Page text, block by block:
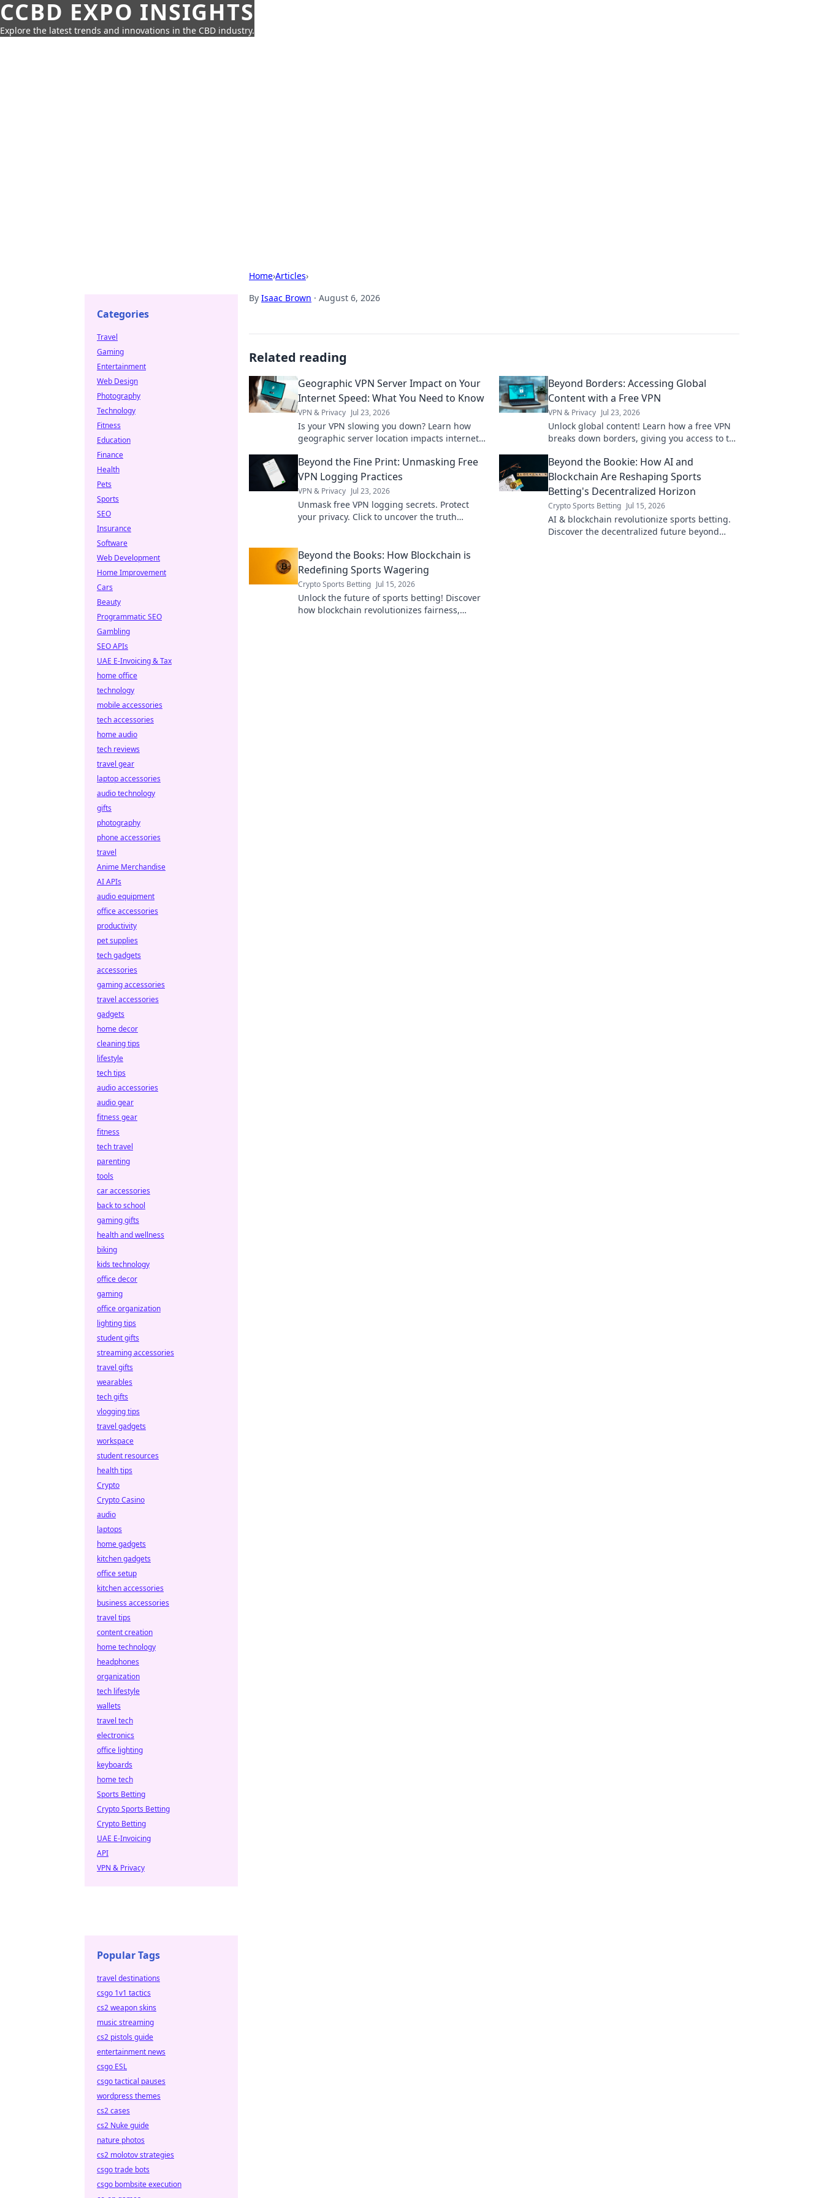
CCBD EXPO INSIGHTS
Explore the latest trends and innovations in the CBD industry.
Home›Articles›
By Isaac Brown · August 6, 2026
Related reading
Geographic VPN Server Impact on Your
Internet Speed: What You Need to Know
VPN & Privacy Jul 23, 2026
Is your VPN slowing you down? Learn how
geographic server location impacts internet
Beyond Borders: Accessing Global
Content with a Free VPN
VPN & Privacy Jul 23, 2026
Unlock global content! Learn how a free VPN
breaks down borders, giving you access to the
Beyond the Fine Print: Unmasking Free
VPN Logging Practices
VPN & Privacy Jul 23, 2026
Unmask free VPN logging secrets. Protect
your privacy. Click to uncover the truth
Beyond the Bookie: How AI and
Blockchain Are Reshaping Sports
Betting's Decentralized Horizon
Crypto Sports Betting Jul 15, 2026
AI & blockchain revolutionize sports betting.
Discover the decentralized future beyond
Beyond the Books: How Blockchain is
Redefining Sports Wagering
Crypto Sports Betting Jul 15, 2026
Unlock the future of sports betting! Discover
how blockchain revolutionizes fairness,
Categories
Travel
Gaming
Entertainment
Web Design
Photography
Technology
Fitness
Education
Finance
Health
Pets
Sports
SEO
Insurance
Software
Web Development
Home Improvement
Cars
Beauty
Programmatic SEO
Gambling
SEO APIs
UAE E-Invoicing & Tax
home office
technology
mobile accessories
tech accessories
home audio
tech reviews
travel gear
laptop accessories
audio technology
gifts
photography
phone accessories
travel
Anime Merchandise
AI APIs
audio equipment
office accessories
productivity
pet supplies
tech gadgets
accessories
gaming accessories
travel accessories
gadgets
home decor
cleaning tips
lifestyle
tech tips
audio accessories
audio gear
fitness gear
fitness
tech travel
parenting
tools
car accessories
back to school
gaming gifts
health and wellness
biking
kids technology
office decor
gaming
office organization
lighting tips
student gifts
streaming accessories
travel gifts
wearables
tech gifts
vlogging tips
travel gadgets
workspace
student resources
health tips
Crypto
Crypto Casino
audio
laptops
home gadgets
kitchen gadgets
office setup
kitchen accessories
business accessories
travel tips
content creation
home technology
headphones
organization
tech lifestyle
wallets
travel tech
electronics
office lighting
keyboards
home tech
Sports Betting
Crypto Sports Betting
Crypto Betting
UAE E-Invoicing
API
VPN & Privacy
Popular Tags
travel destinations
csgo 1v1 tactics
cs2 weapon skins
music streaming
cs2 pistols guide
entertainment news
csgo ESL
csgo tactical pauses
wordpress themes
cs2 cases
cs2 Nuke guide
nature photos
cs2 molotov strategies
csgo trade bots
csgo bombsite execution